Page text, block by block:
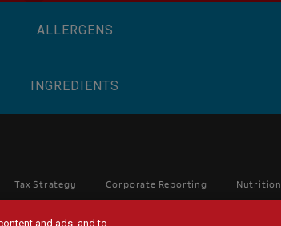
ALLERGENS
INGREDIENTS
Tax Strategy Corporate Reporting Nutrition
and ads, and to